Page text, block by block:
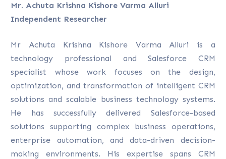
Mr. Achuta Krishna Kishore Varma Alluri
Independent Researcher
Mr Achuta Krishna Kishore Varma Alluri is a
technology professional and Salesforce CRM
specialist whose work focuses on the design,
optimization, and transformation of intelligent CRM
solutions and scalable business technology systems.
He has successfully delivered Salesforce-based
solutions supporting complex business operations,
enterprise automation, and data-driven decision-
making environments. His expertise spans CRM